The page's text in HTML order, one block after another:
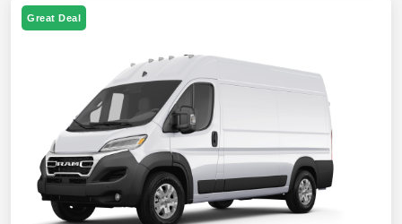
Great Deal